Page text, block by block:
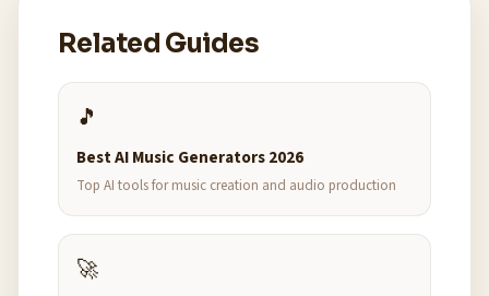
Related Guides
🎵
Best AI Music Generators 2026
Top AI tools for music creation and audio production
🚀